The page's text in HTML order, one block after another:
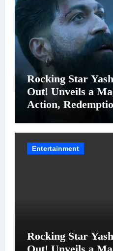
Rocking Star
Out! Unveils a
Action,
Entertainment
Rocking Star